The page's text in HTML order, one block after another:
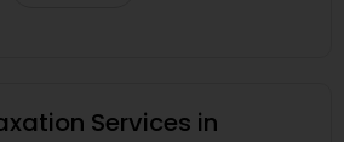
Services in